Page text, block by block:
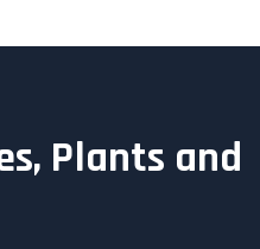
Plants and